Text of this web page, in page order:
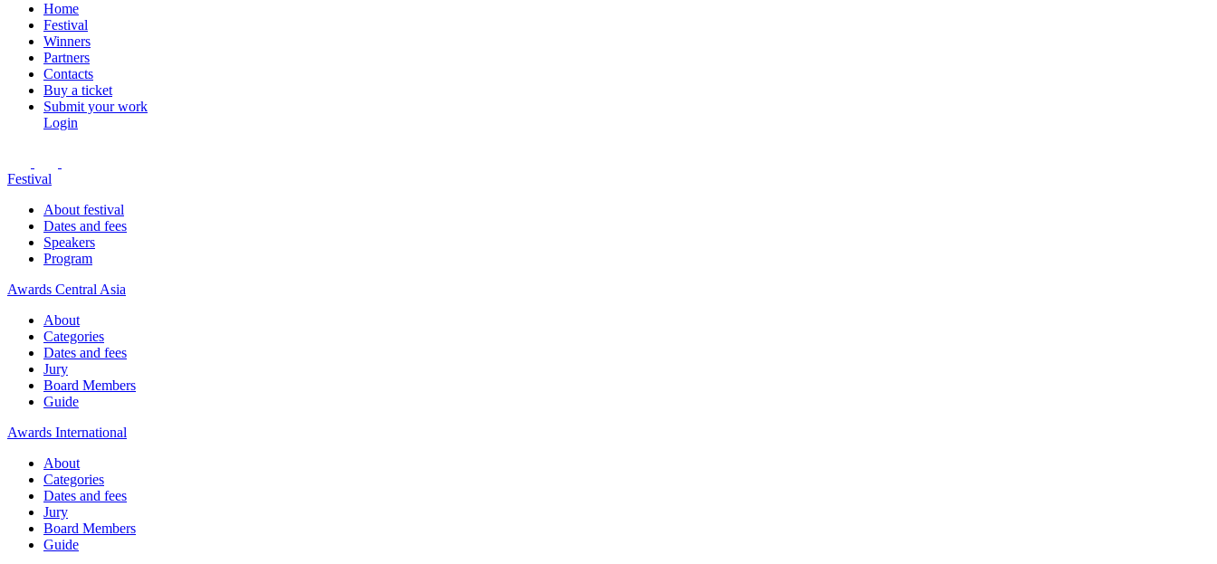
Home
Festival
Winners
Partners
Contacts
Buy a ticket
Submit your work
Login
Festival
About festival
Dates and fees
Speakers
Program
Awards Central Asia
About
Categories
Dates and fees
Jury
Board Members
Guide
Awards International
About
Categories
Dates and fees
Jury
Board Members
Guide